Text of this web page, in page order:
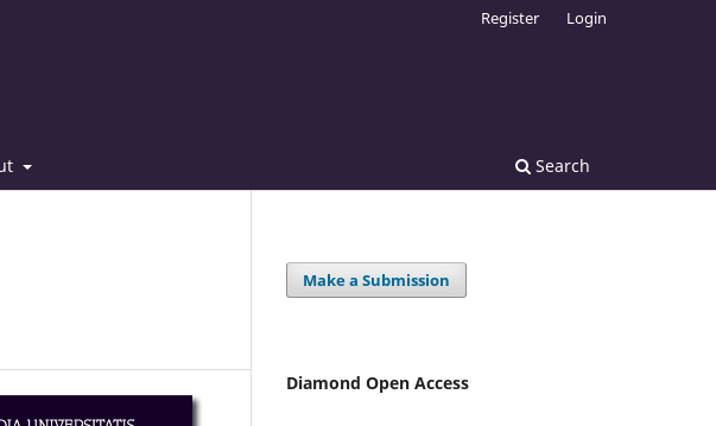
Search
Register Login
Make a Submission
Diamond Open Access